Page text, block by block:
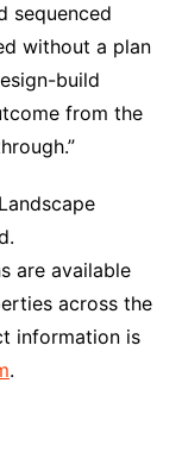
sequenced
without a plan
build
from the
are available
across the
information is
.